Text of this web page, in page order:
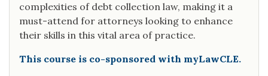
complexities of debt collection law, making it a
must-attend for attorneys looking to enhance
their skills in this vital area of practice.
This course is co-sponsored with myLawCLE.